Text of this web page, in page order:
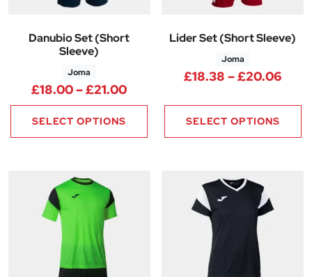
Danubio Set (Short
Sleeve)
Joma
£18.00–£21.00Price range: £18.00 through
SELECT OPTIONS
Lider Set (Short Sleeve)
Joma
£18.38 –£20.06
SELECT OPTIONS